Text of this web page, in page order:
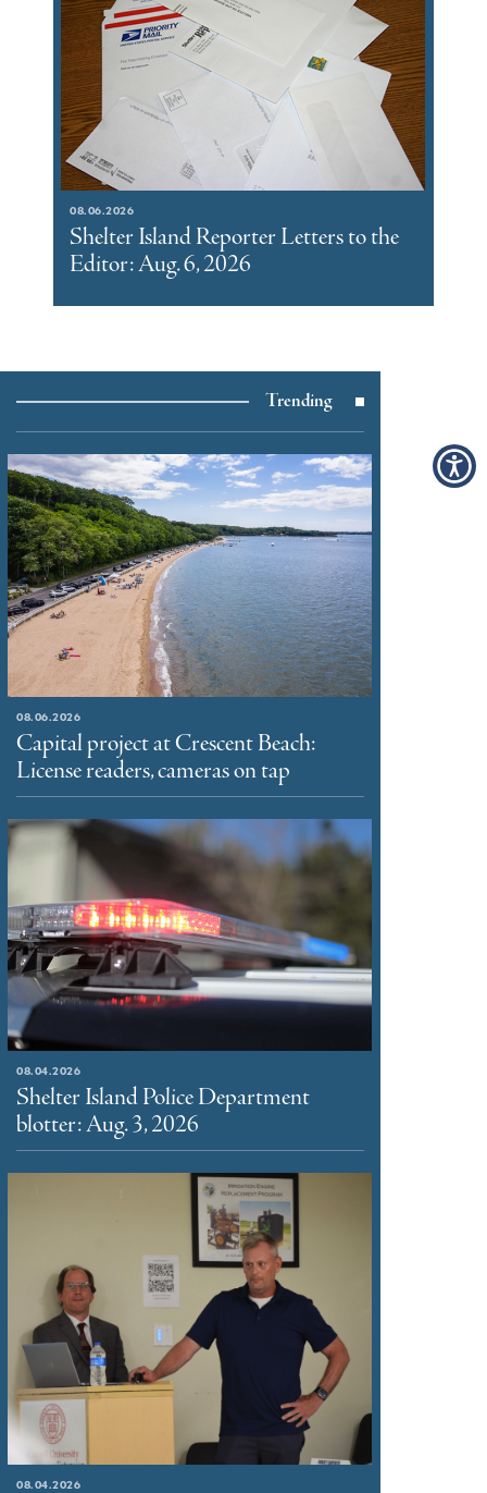
08.06.2026
Shelter Island Reporter Letters to the
Editor: Aug. 6, 2026
Trending
08.06.2026
Capital project at Crescent Beach:
License readers, cameras on tap
08.04.2026
Shelter Island Police Department
blotter: Aug. 3, 2026
08.04.2026